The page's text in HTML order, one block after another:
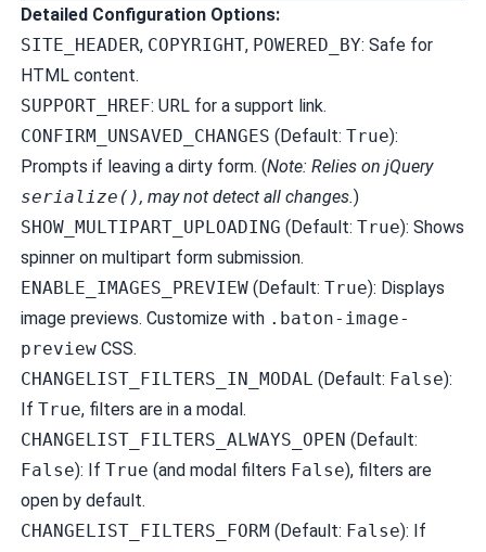
Detailed Configuration Options:
SITE_HEADER, COPYRIGHT, POWERED_BY: Safe for
HTML content.
SUPPORT_HREF: URL for a support link.
CONFIRM_UNSAVED_CHANGES (Default: True):
Prompts if leaving a dirty form. (Note: Relies on jQuery
serialize(), may not detect all changes.)
SHOW_MULTIPART_UPLOADING (Default: True): Shows
spinner on multipart form submission.
ENABLE_IMAGES_PREVIEW(Default: True): Displays
image previews. Customize with .baton-image-
previewCSS.
CHANGELIST_FILTERS_IN_MODAL (Default: False):
If True, filters are in a modal.
CHANGELIST_FILTERS_ALWAYS_OPEN (Default:
False): If True (and modal filters False), filters are
open by default.
CHANGELIST_FILTERS_FORM (Default: False): If